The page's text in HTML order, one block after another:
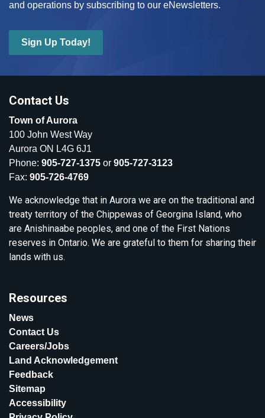
and operations by subscribing to our eNewsletters.
Sign Up Today!
Contact Us
Town of Aurora
100 John West Way
Aurora ON L4G 6J1
Phone: 905-727-1375 or 905-727-3123
Fax: 905-726-4769
We acknowledge that in Aurora we are on the traditional and
treaty territory of the Chippewas of Georgina Island, who
are Anishinaabe peoples, and one of the First Nations
reserves in Ontario. We are grateful to them for sharing their
lands with us.
Resources
News
Contact Us
Careers/Jobs
Land Acknowledgement
Feedback
Sitemap
Accessibility